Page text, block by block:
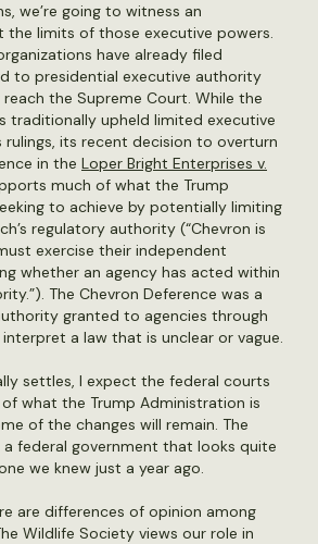
we’re going to witness an
the limits of those executive powers.
have already filed
to presidential executive authority
the Supreme Court. While the
traditionally upheld limited executive
its recent decision to overturn
in the Loper Bright Enterprises v.
much of what the Trump
to achieve by potentially limiting
regulatory authority (“Chevron is
exercise their independent
whether an agency has acted within
The Chevron Deference was a
granted to agencies through
a law that is unclear or vague.
settles, I expect the federal courts
what the Trump Administration is
of the changes will remain. The
federal government that looks quite
we knew just a year ago.
are differences of opinion among
Wildlife Society views our role in